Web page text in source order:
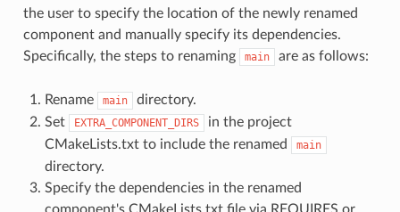
the user to specify the location of the newly renamed
component and manually specify its dependencies.
Specifically, the steps to renaming
main are as follows:
Rename main
directory.
Set
EXTRA_COMPONENT_DIRS
in the project
CMakeLists.txt to include the renamed
main
directory.
Specify the dependencies in the renamed